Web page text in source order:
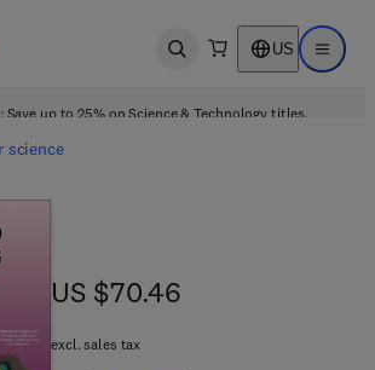
Open search US Open
Save up to 25% on Science & Technology titles.
science
US $70.46
US $70.46
excl. sales tax